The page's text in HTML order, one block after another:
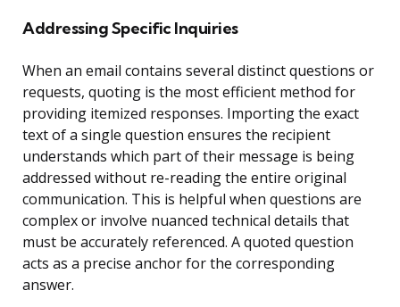
Addressing Specific Inquiries
When an email contains several distinct questions or
requests, quoting is the most efficient method for
providing itemized responses. Importing the exact
text of a single question ensures the recipient
understands which part of their message is being
addressed without re-reading the entire original
communication. This is helpful when questions are
complex or involve nuanced technical details that
must be accurately referenced. A quoted question
acts as a precise anchor for the corresponding
answer.